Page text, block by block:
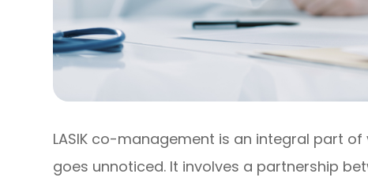
LASIK co-management is an integral part
goes unnoticed. It involves a partnership